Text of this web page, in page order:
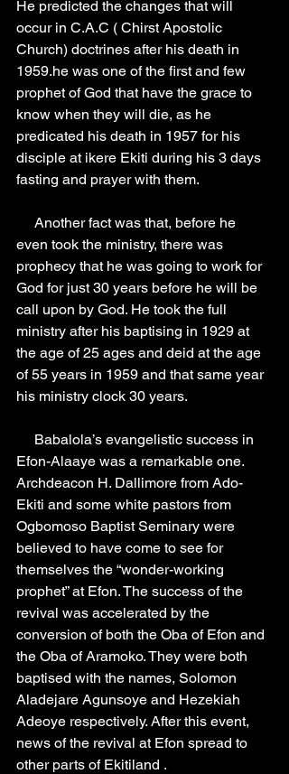
He predicted the changes that will
occur in C.A.C ( Chirst Apostolic
Church) doctrines after his death in
1959.he was one of the first and few
prophet of God that have the grace to
know when they will die, as he
predicated his death in 1957 for his
disciple at ikere Ekiti during his 3 days
fasting and prayer with them.
even took the ministry, there was
prophecy that he was going to work for
God for just 30 years before he will be
call upon by God. He took the full
ministry after his baptising in 1929 at
the age of 25 ages and deid at the age
of 55 years in 1959 and that same year
his ministry clock 30 years.
Efon-Alaaye was a remarkable one.
Archdeacon H. Dallimore from Ado-
Ekiti and some white pastors from
Ogbomoso Baptist Seminary were
believed to have come to see for
themselves the “wonder-working
prophet” at Efon. The success of the
revival was accelerated by the
conversion of both the Oba of Efon and
the Oba of Aramoko. They were both
baptised with the names, Solomon
Aladejare Agunsoye and Hezekiah
Adeoye respectively. After this event,
news of the revival at Efon spread to
other parts of Ekitiland .